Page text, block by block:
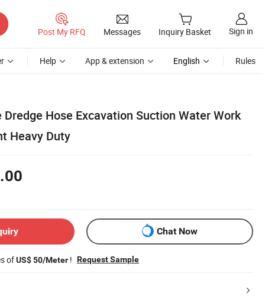
Post My RFQ Messages Inquiry Basket Sign in
Help App & extension English Rules
Hose Excavation Suction Water Work
Heavy Duty
Chat Now
ofUS$ 50/Meter ! Request Sample